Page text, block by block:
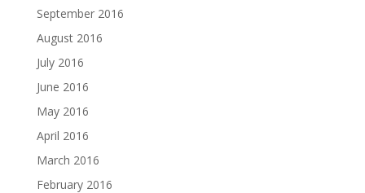
September 2016
August 2016
July 2016
June 2016
May 2016
April 2016
March 2016
February 2016